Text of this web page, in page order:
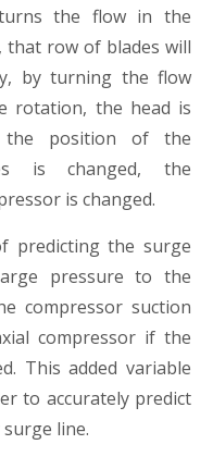
the flow in the
row of blades will
by turning the flow
rotation, the head is
the position of the
is changed, the
is changed.
predicting the surge
pressure to the
compressor suction
compressor if the
This added variable
to accurately predict
line.